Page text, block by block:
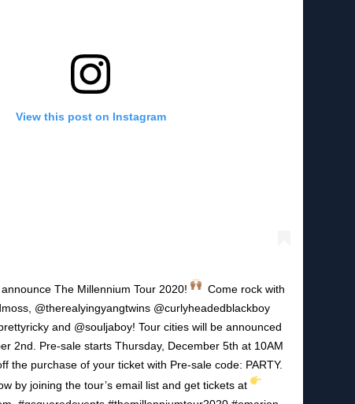
View this post on Instagram
The Millennium Tour 2020!
Come rock with
@therealyingyangtwins @curlyheadedblackboy
and @souljaboy! Tour cities will be announced
2nd. Pre-sale starts Thursday, December 5th at 10AM
the purchase of your ticket with Pre-sale code: PARTY.
by joining the tour’s email list and get tickets at